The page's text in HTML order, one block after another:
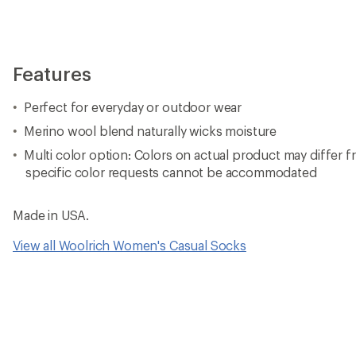
Features
Perfect for everyday or outdoor wear
Merino wool blend naturally wicks moisture
Multi color option: Colors on actual product may differ
specific color requests cannot be accommodated
Made in USA.
View all Woolrich Women's Casual Socks